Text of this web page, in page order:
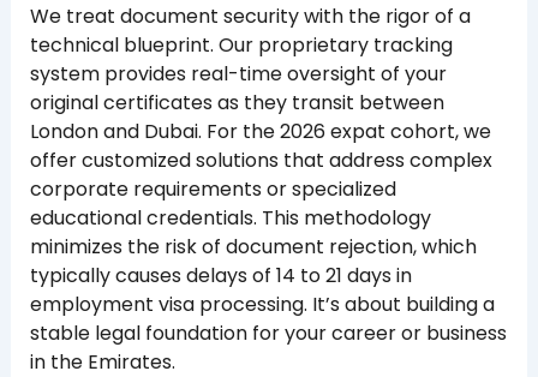
We treat document security with the rigor of a
technical blueprint. Our proprietary tracking
system provides real-time oversight of your
original certificates as they transit between
London and Dubai. For the 2026 expat cohort, we
offer customized solutions that address complex
corporate requirements or specialized
educational credentials. This methodology
minimizes the risk of document rejection, which
typically causes delays of 14 to 21 days in
employment visa processing. It’s about building a
stable legal foundation for your career or business
in the Emirates.